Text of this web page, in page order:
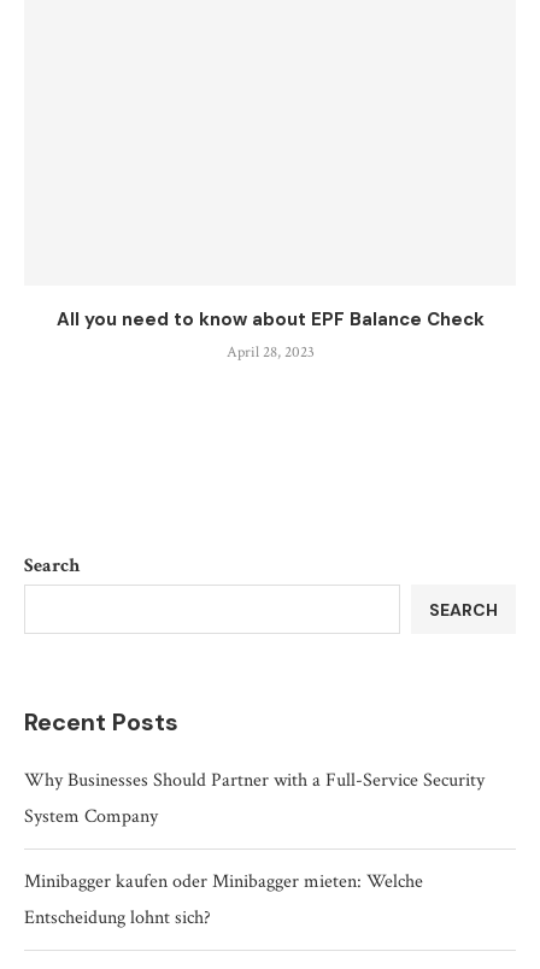
All you need to know about EPF Balance Check
April 28, 2023
Search
SEARCH
Recent Posts
Why Businesses Should Partner with a Full-Service Security
System Company
Minibagger kaufen oder Minibagger mieten: Welche
Entscheidung lohnt sich?